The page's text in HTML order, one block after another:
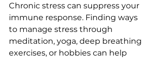
Chronic stress can suppress your
immune response. Finding ways
to manage stress through
meditation, yoga, deep breathing
exercises, or hobbies can help